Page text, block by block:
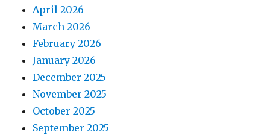
April 2026
March 2026
February 2026
January 2026
December 2025
November 2025
October 2025
September 2025